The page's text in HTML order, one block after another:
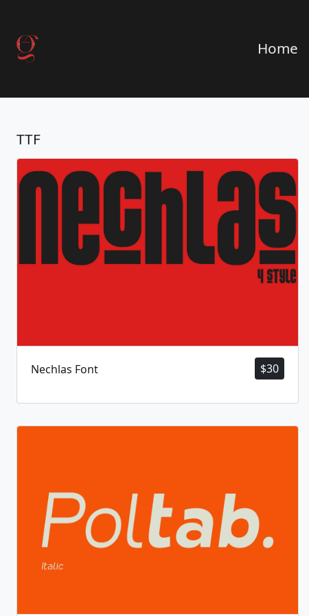
Home
TTF
$30
Nechlas Font